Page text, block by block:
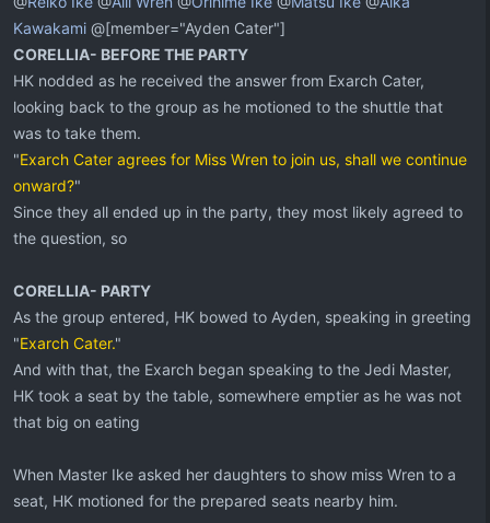
Kawakami @[member="Ayden Cater"]
CORELLIA- BEFORE THE PARTY
HK nodded as he received the answer from Exarch Cater,
looking back to the group as he motioned to the shuttle that
was to take them.
"Exarch Cater agrees for Miss Wren to join us, shall we continue
onward?"
Since they all ended up in the party, they most likely agreed to
the question, so
CORELLIA- PARTY
As the group entered, HK bowed to Ayden, speaking in greeting
"Exarch Cater."
And with that, the Exarch began speaking to the Jedi Master,
HK took a seat by the table, somewhere emptier as he was not
that big on eating
When Master Ike asked her daughters to show miss Wren to a
seat, HK motioned for the prepared seats nearby him.